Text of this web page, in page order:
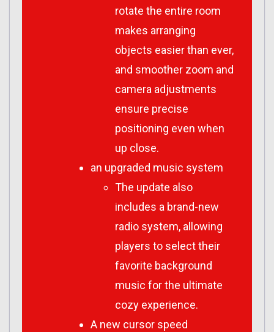
rotate the entire room
makes arranging
objects easier than ever,
and smoother zoom and
camera adjustments
ensure precise
positioning even when
up close.
an upgraded music system
The update also
includes a brand-new
radio system, allowing
players to select their
favorite background
music for the ultimate
cozy experience.
A new cursor speed